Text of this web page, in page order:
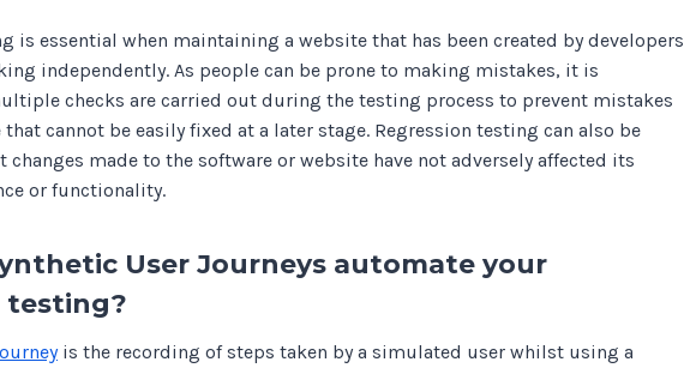
is essential when maintaining a website that has been created by developers
independently. As people can be prone to making mistakes, it is
checks are carried out during the testing process to prevent mistakes
cannot be easily fixed at a later stage. Regression testing can also be
changes made to the software or website have not adversely affected its
or functionality.
User Journeys automate your
testing?
is the recording of steps taken by a simulated user whilst using a